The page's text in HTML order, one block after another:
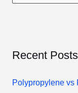
c
Recent Posts
Polypropylene vs